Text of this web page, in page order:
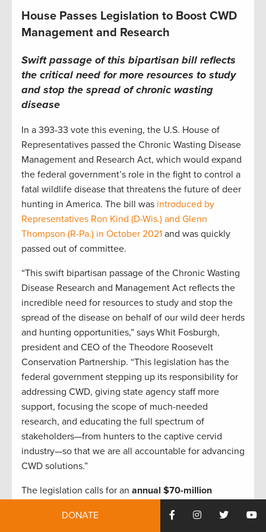
House Passes Legislation to Boost CWD
Management and Research
Swift passage of this bipartisan bill reflects
the critical need for more resources to study
and stop the spread of chronic wasting
disease
In a 393-33 vote this evening, the U.S. House of
Representatives passed the Chronic Wasting Disease
Management and Research Act, which would expand
the federal government’s role in the fight to control a
fatal wildlife disease that threatens the future of deer
hunting in America. The bill was introduced by
Representatives Ron Kind (D-Wis.) and Glenn
Thompson (R-Pa.) in October 2021 and was quickly
passed out of committee.
“This swift bipartisan passage of the Chronic Wasting
Disease Research and Management Act reflects the
incredible need for resources to study and stop the
spread of the disease on behalf of our wild deer herds
and hunting opportunities,” says Whit Fosburgh,
president and CEO of the Theodore Roosevelt
Conservation Partnership. “This legislation has the
federal government stepping up its responsibility for
addressing CWD, giving state agency staff more
support, focusing the scope of much-needed
research, and educating the full spectrum of
stakeholders—from hunters to the captive cervid
industry—so that we are all accountable for advancing
CWD solutions.”
The legislation calls for an annual $70-million
split of CWD management and research priorities
DONATE